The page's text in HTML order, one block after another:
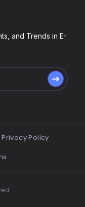
and Trends in E-
Privacy Policy